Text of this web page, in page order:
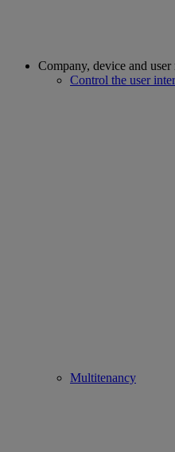
Company, device and user
Control the user
Multitenancy